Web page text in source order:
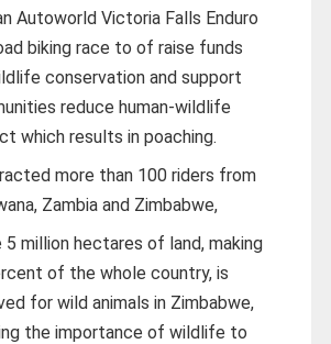
Autoworld Victoria Falls Enduro
biking race to of raise funds
conservation and support
reduce human-wildlife
which results in poaching.
more than 100 riders from
Zambia and Zimbabwe,
5 million hectares of land, making
of the whole country, is
for wild animals in Zimbabwe,
the importance of wildlife to